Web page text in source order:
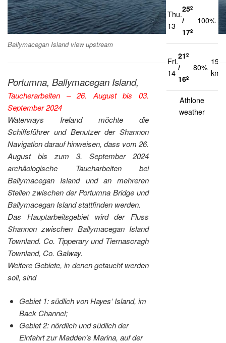
Ballymacegan Island view upstream
Portumna, Ballymacegan Island,
Taucherarbeiten – 26. August bis 03.
September 2024
Waterways Ireland möchte die
Schiffsführer und Benutzer der Shannon
Navigation darauf hinweisen, dass vom 26.
August bis zum 3. September 2024
archäologische Taucharbeiten bei
Ballymacegan Island und an mehreren
Stellen zwischen der Portumna Bridge und
Ballymacegan Island stattfinden werden.
Das Hauptarbeitsgebiet wird der Fluss
Shannon zwischen Ballymacegan Island
Townland. Co. Tipperary und Tiernascragh
Townland, Co. Galway.
Weitere Gebiete, in denen getaucht werden
soll, sind
Gebiet 1: südlich von Hayes‘ Island, im
Back Channel;
Gebiet 2: nördlich und südlich der
Einfahrt zur Madden’s Marina, auf der
Thu.
13
25º
/
17º
100%
Fri.
14
21º
/
16º
80%
19
km/h
Athlone
weather